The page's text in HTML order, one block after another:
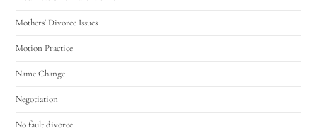
Mothers' Divorce Issues
Motion Practice
Name Change
Negotiation
No fault divorce